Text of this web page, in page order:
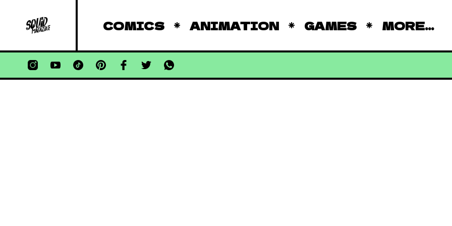
COMICS ANIMATION GAMES MORE...